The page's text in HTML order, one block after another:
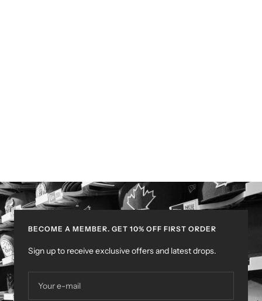
BECOME A MEMBER. GET 10% OFF FIRST ORDER
Sign up to receive exclusive offers and latest drops.
Your e-mail